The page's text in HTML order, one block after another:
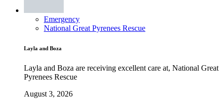
Emergency
National Great Pyrenees Rescue
Layla and Boza
Layla and Boza are receiving excellent care at, National Great
Pyrenees Rescue
August 3, 2026